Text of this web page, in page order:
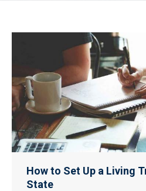
How to Set Up a Living
State